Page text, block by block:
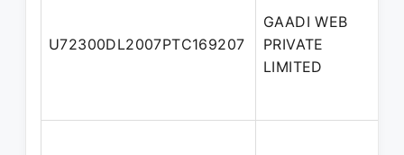
U72300DL2007PTC169207
GAADI WEB
PRIVATE
LIMITED